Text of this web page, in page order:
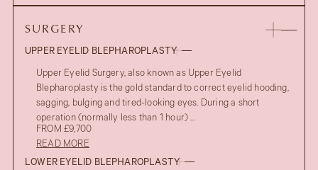
SURGERY
UPPER EYELID BLEPHAROPLASTY
Upper Eyelid Surgery, also known as Upper Eyelid
Blepharoplasty is the gold standard to correct eyelid hooding,
sagging, bulging and tired-looking eyes. During a short
operation (normally less than 1 hour) ...
FROM £9,700
READ MORE
LOWER EYELID BLEPHAROPLASTY